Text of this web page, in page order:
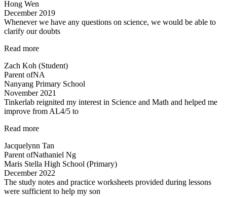
B…”
Hong Wen
December 2019
Whenever we have any questions on science, we would be able to
clarify our doubts
Read more“Teachers
cool”
Zach Koh (Student)
Parent ofNA
Nanyang Primary School
November 2021
Tinkerlab reignited my interest in Science and Math and helped me
improve from AL4/5 to
Read more“Best
Kovan!”
Jacquelynn Tan
Parent ofNathaniel Ng
Maris Stella High School (Primary)
December 2022
The study notes and practice worksheets provided during lessons
were sufficient to help my son